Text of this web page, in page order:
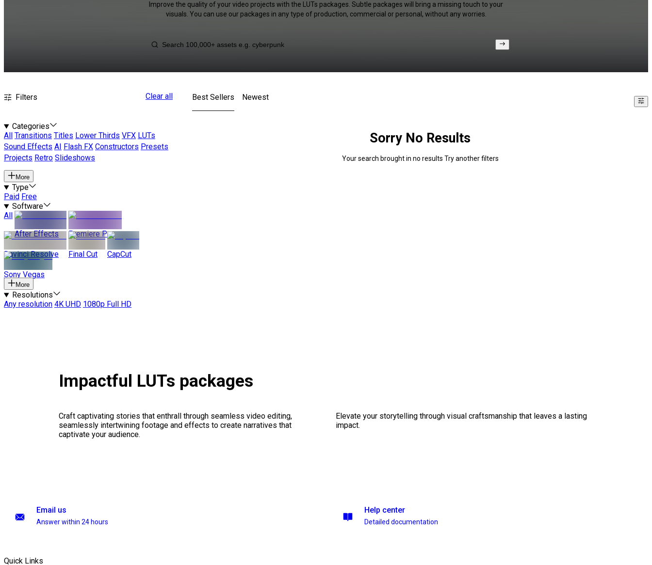
Improve the quality of your video projects with the LUTs packages. Subtle packages will bring a missing touch to your
visuals. You can use our packages in any type of production, commercial or personal, without any worries.
Filters Clear all
Categories
All
Transitions Titles Lower Thirds VFX LUTs
Sound Effects AI Flash FX Constructors Presets
Projects Retro Slideshows
More
Type
Paid Free
Software
All
After Effects
Premiere Pro
Davinci Resolve Final Cut CapCut
Sony Vegas
More
Resolutions
Any resolution 4K UHD 1080p Full HD
Best Sellers Newest
Sorry No Results
Your search brought in no results Try another filters
Impactful LUTs packages
Craft captivating stories that enthrall through seamless video editing,
seamlessly intertwining footage and effects to create narratives that
captivate your audience.
Elevate your storytelling through visual craftsmanship that leaves a lasting
impact.
Email us
Answer within 24 hours
Help center
Detailed documentation
Quick Links